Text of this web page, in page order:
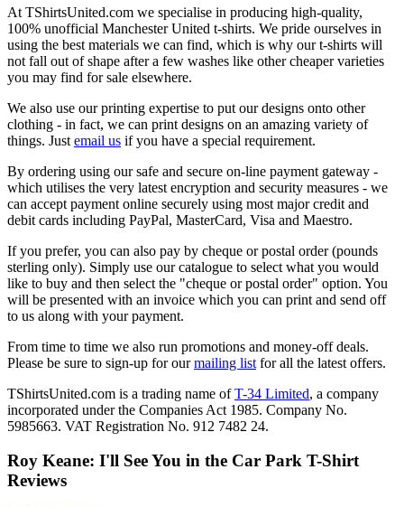
At TShirtsUnited.com we specialise in producing high-quality,
100% unofficial Manchester United t-shirts. We pride ourselves in
using the best materials we can find, which is why our t-shirts will
not fall out of shape after a few washes like other cheaper varieties
you may find for sale elsewhere.
We also use our printing expertise to put our designs onto other
clothing - in fact, we can print designs on an amazing variety of
things. Just email us if you have a special requirement.
By ordering using our safe and secure on-line payment gateway -
which utilises the very latest encryption and security measures - we
can accept payment online securely using most major credit and
debit cards including PayPal, MasterCard, Visa and Maestro.
If you prefer, you can also pay by cheque or postal order (pounds
sterling only). Simply use our catalogue to select what you would
like to buy and then select the "cheque or postal order" option. You
will be presented with an invoice which you can print and send off
to us along with your payment.
From time to time we also run promotions and money-off deals.
Please be sure to sign-up for ourmailing list for all the latest offers.
TShirtsUnited.com is a trading name ofT-34 Limited, a company
incorporated under the Companies Act 1985. Company No.
5985663. VAT Registration No. 912 7482 24.
Roy Keane: I'll See You in the Car Park T-Shirt
Reviews